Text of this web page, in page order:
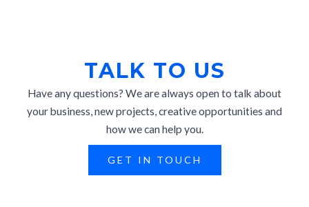
TALK TO US
Have any questions? We are always open to talk about
your business, new projects, creative opportunities and
how we can help you.
GET IN TOUCH